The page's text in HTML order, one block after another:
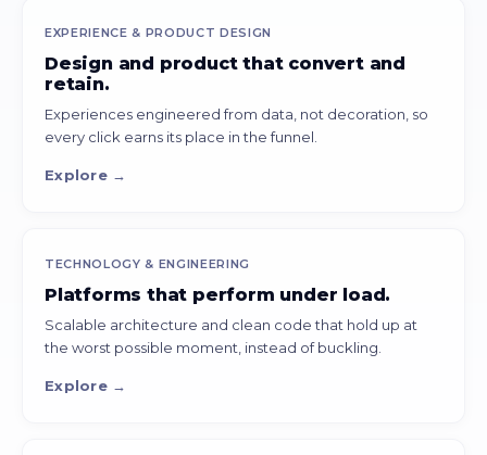
EXPERIENCE & PRODUCT DESIGN
Design and product that convert and
retain.
Experiences engineered from data, not decoration, so
every click earns its place in the funnel.
Explore →
TECHNOLOGY & ENGINEERING
Platforms that perform under load.
Scalable architecture and clean code that hold up at
the worst possible moment, instead of buckling.
Explore →